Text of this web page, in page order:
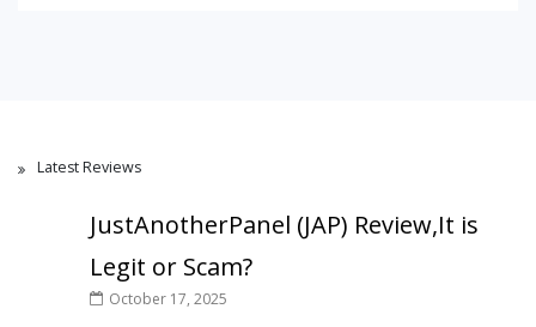
Latest Reviews
JustAnotherPanel (JAP) Review,It is
Legit or Scam?
October 17, 2025